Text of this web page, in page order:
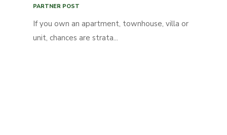
PARTNER POST
If you own an apartment, townhouse, villa or
unit, chances are strata...